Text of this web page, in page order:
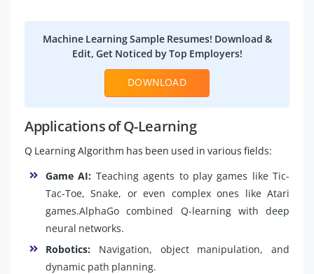
Machine Learning Sample Resumes! Download &
Edit, Get Noticed by Top Employers!
DOWNLOAD
Applications of Q-Learning
Q Learning Algorithm has been used in various fields:
Game AI: Teaching agents to play games like Tic-
Tac-Toe, Snake, or even complex ones like Atari
games.AlphaGo combined Q-learning with deep
neural networks.
Robotics: Navigation, object manipulation, and
dynamic path planning.